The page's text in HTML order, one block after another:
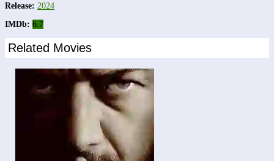
Release: 2024
IMDb: 6.7
Related Movies